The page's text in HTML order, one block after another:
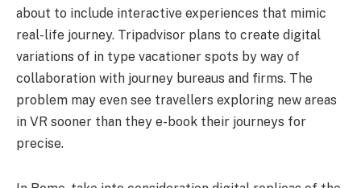
about to include interactive experiences that mimic
real-life journey. Tripadvisor plans to create digital
variations of in type vacationer spots by way of
collaboration with journey bureaus and firms. The
problem may even see travellers exploring new areas
in VR sooner than they e-book their journeys for
precise.